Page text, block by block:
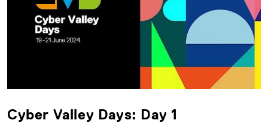
Cyber Valley Days: Day 1